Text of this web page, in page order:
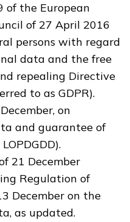
of the European
of 27 April 2016
persons with regard
data and the free
repealing Directive
to as GDPR).
on
and guarantee of
21 December
Regulation of
December on the
as updated.